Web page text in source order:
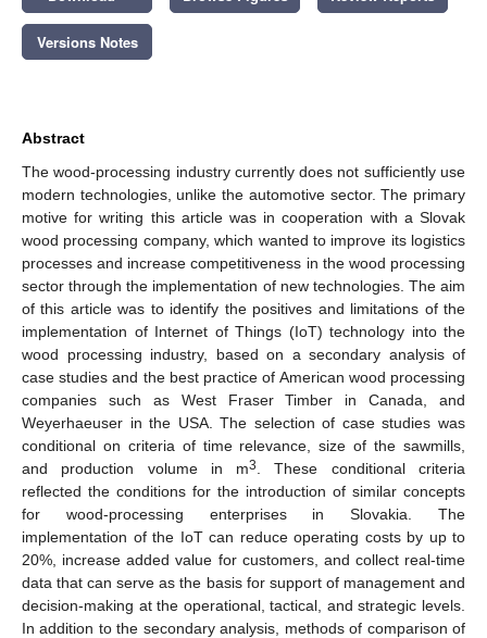
Versions Notes
Abstract
The wood-processing industry currently does not sufficiently use
modern technologies, unlike the automotive sector. The primary
motive for writing this article was in cooperation with a Slovak
wood processing company, which wanted to improve its logistics
processes and increase competitiveness in the wood processing
sector through the implementation of new technologies. The aim
of this article was to identify the positives and limitations of the
implementation of Internet of Things (IoT) technology into the
wood processing industry, based on a secondary analysis of
case studies and the best practice of American wood processing
companies such as West Fraser Timber in Canada, and
Weyerhaeuser in the USA. The selection of case studies was
conditional on criteria of time relevance, size of the sawmills,
and production volume in m3
. These conditional criteria
reflected the conditions for the introduction of similar concepts
for wood-processing enterprises in Slovakia. The
implementation of the IoT can reduce operating costs by up to
20%, increase added value for customers, and collect real-time
data that can serve as the basis for support of management and
decision-making at the operational, tactical, and strategic levels.
In addition to the secondary analysis, methods of comparison of